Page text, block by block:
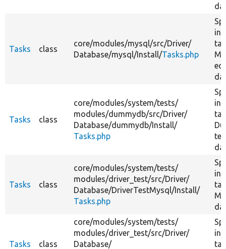
Tasks class
core/modules/mysql/src/Driver/
Database/mysql/Install/Tasks.php
Tasks class
core/modules/system/tests/
modules/dummydb/src/Driver/
Database/dummydb/Install/
Tasks.php
Tasks class
core/modules/system/tests/
modules/driver_test/src/Driver/
Database/DriverTestMysql/Install/
Tasks.php
Tasks class
core/modules/system/tests/
modules/driver_test/src/Driver/
Database/